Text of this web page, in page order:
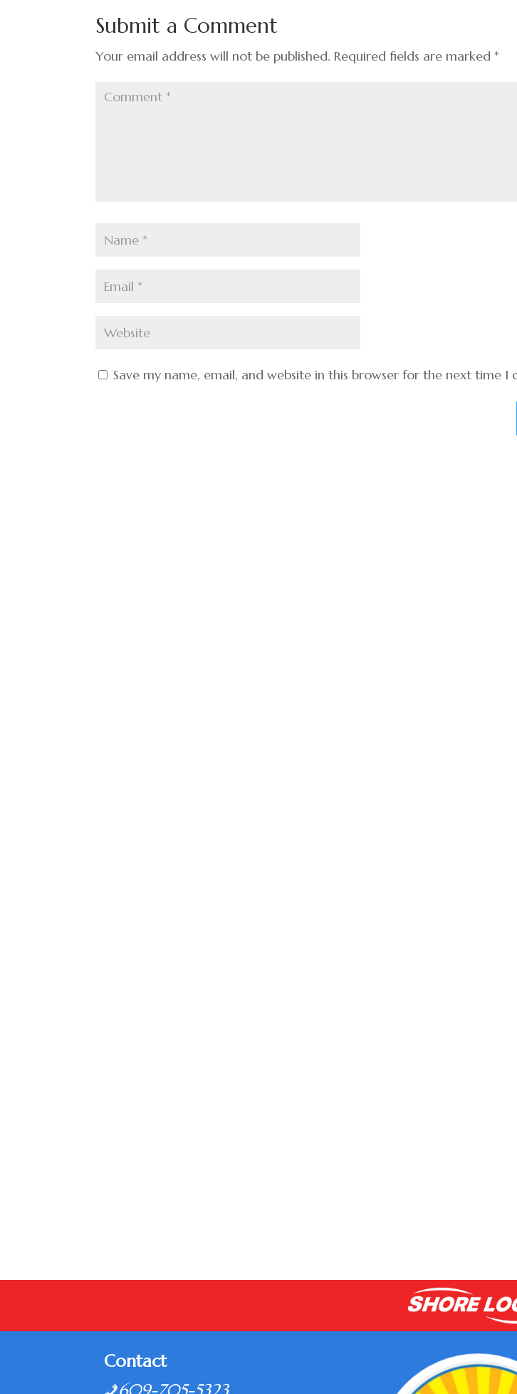
o
o
k
n t
Submit a Comment
Your email address will not be published. Required fields are marked *
Save my name, email, and website in this browser for the next time I
Contact